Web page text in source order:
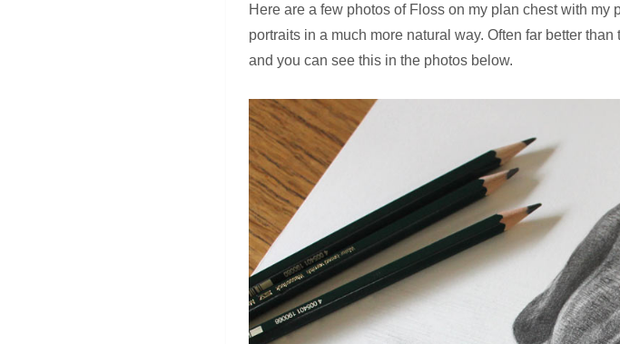
Here are a few photos of Floss on my plan chest with
portraits in a much more natural way. Often far better
and you can see this in the photos below.